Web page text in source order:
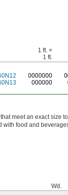
1 ft. ×
1 ft.
0000000 0
000000
meet an exact size
with food and
Wd.